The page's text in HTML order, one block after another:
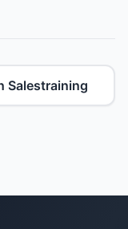
Salestraining